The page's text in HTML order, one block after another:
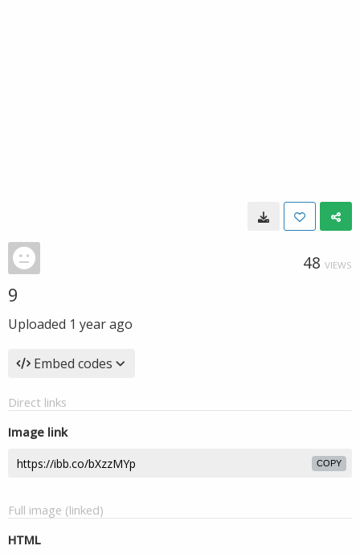
48 VIEWS
9
Uploaded 1 year ago
Embed codes
Direct links
Image link
COPY
Full image (linked)
HTML